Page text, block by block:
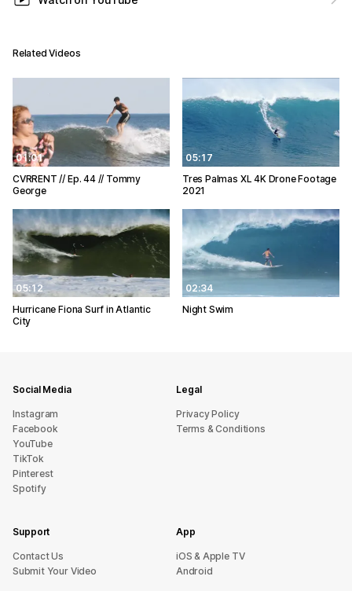
Related Videos
01:01
CVRRENT // Ep. 44 // Tommy
George
05:17
Tres Palmas XL 4K Drone Footage
2021
05:12
Hurricane Fiona Surf in Atlantic
City
02:34
Night Swim
Social Media
Instagram
Facebook
YouTube
TikTok
Pinterest
Spotify
Legal
Privacy Policy
Terms & Conditions
Support
sU tcatnoC
Submit Your Video
App
iOS & Apple TV
Android